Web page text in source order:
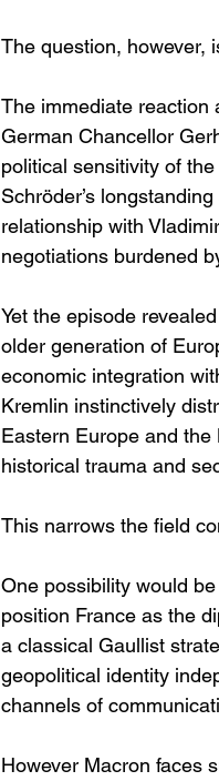
The question, however,
The immediate reaction
German Chancellor
political sensitivity of
Schröder’s
relationship with
negotiations burdened
Yet the episode
older generation of
economic integration
Kremlin instinctively
Eastern Europe and
historical trauma and
This narrows the field
One possibility would
position France as the
a classical Gaullist
geopolitical identity
channels of
However Macron faces